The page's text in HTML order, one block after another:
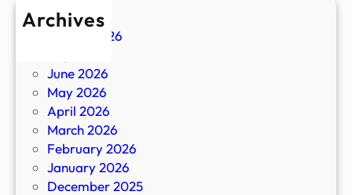
Archives
August 2026
June 2026
May 2026
April 2026
March 2026
February 2026
January 2026
December 2025